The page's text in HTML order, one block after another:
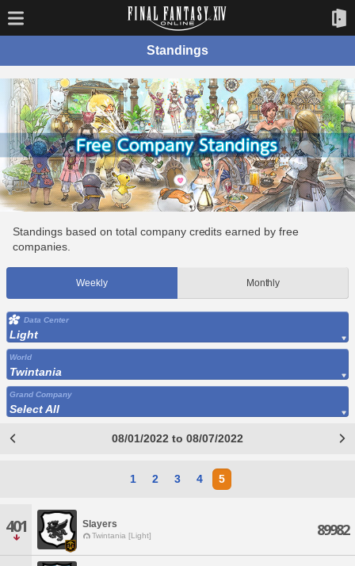
Standings
Standings based on total company credits earned by free
companies.
Weekly Monthly
Data Center
Light
World
Twintania
Grand Company
Select All
08/01/2022 to 08/07/2022
1 2 3 4 5
401 Slayers
Twintania [Light] 89982